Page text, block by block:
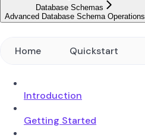
Database Schemas
Advanced Database Schema Operations
Home Quickstart
Introduction
Getting Started